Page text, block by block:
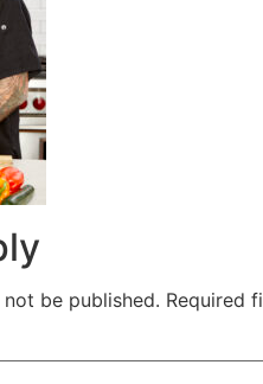
be published. Required